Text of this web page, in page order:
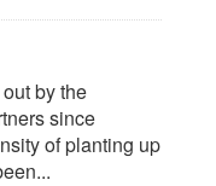
by the
since
of planting up